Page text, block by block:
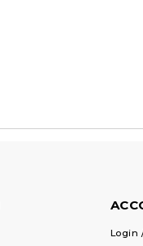
Login